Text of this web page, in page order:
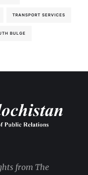
TRANSPORT SERVICES
BULGE
from The